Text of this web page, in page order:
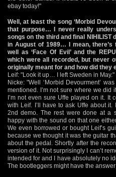
ebay today!"
Well, at least the song ‘Morbid
that purpose… I never really
songs on the third and final
in August of 1989… I mean, there’s
well as ‘Face Of Evil’ and the
which were all recorded, but never
originally meant for and how did they
Leif: "Look it up… I left Sweden in May."
Nicke: "Well ‘Morbid Devourment’
mentioned. I’m not sure where we did
I’m not even sure Uffe played on it. It
with Leif. I’ll have to ask Uffe about
2nd demo. The rest were done at a
happy with the sound on that one
We even borrowed or bought Leif’s
because we thought it was the guitar
about the pedal. Shortly after the
version of it. Not surprisingly I can’t
intended for and I have absolutely no
The bootleggers might have the